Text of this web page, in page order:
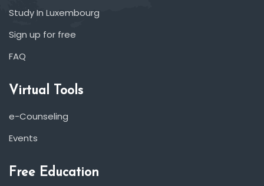
Study In Luxembourg
Sign up for free
FAQ
Virtual Tools
e-Counseling
Events
Free Education